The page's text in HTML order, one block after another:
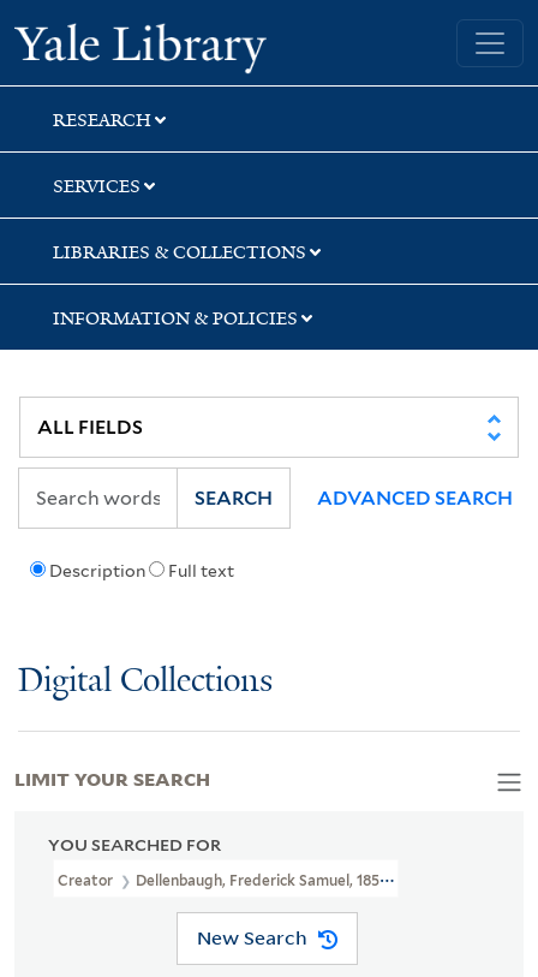
Skip
to
search
Skip
to
main
content
Skip
to
first
result
Yale University Library
RESEARCH
SERVICES
LIBRARIES & COLLECTIONS
INFORMATION & POLICIES
Description Full text
SEARCH ADVANCED SEARCH
Digital Collections
YOU SEARCHED FOR
Creator Dellenbaugh, Frederick Samuel, 1853-1935
New Search
LIMIT YOUR SEARCH